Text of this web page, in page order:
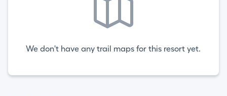
We don't have any trail maps for this resort yet.